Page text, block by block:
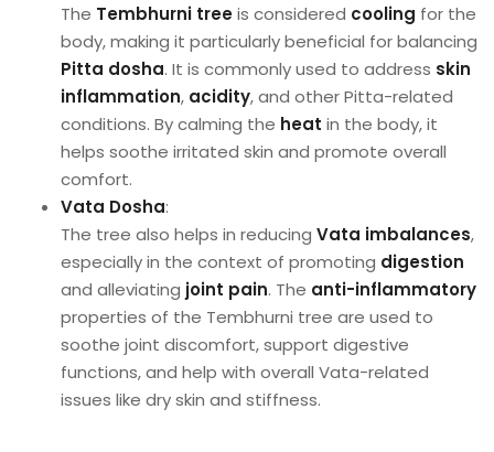
The Tembhurni treeis considered cooling for the
body, making it particularly beneficial for balancing
Pitta dosha. It is commonly used to address skin
inflammation, acidity, and other Pitta-related
conditions. By calming the heat in the body, it
helps soothe irritated skin and promote overall
comfort.
Vata Dosha:
The tree also helps in reducing Vata imbalances,
especially in the context of promoting digestion
and alleviating joint pain. The anti-inflammatory
properties of the Tembhurni tree are used to
soothe joint discomfort, support digestive
functions, and help with overall Vata-related
issues like dry skin and stiffness.